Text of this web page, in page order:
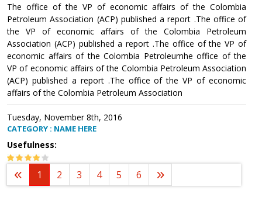
The office of the VP of economic affairs of the Colombia
Petroleum Association (ACP) published a report .The office of
the VP of economic affairs of the Colombia Petroleum
Association (ACP) published a report .The office of the VP of
economic affairs of the Colombia Petroleumhe office of the
VP of economic affairs of the Colombia Petroleum Association
(ACP) published a report .The office of the VP of economic
affairs of the Colombia Petroleum Association
Tuesday, November 8th, 2016
CATEGORY : NAME HERE
Usefulness:
1 2 3 4 5 6